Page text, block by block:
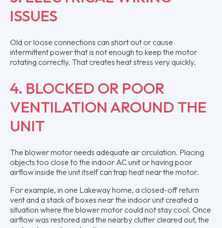
ISSUES
Old or loose connections can short out or cause
intermittent power that is not enough to keep the motor
rotating correctly. That creates heat stress very quickly.
4. BLOCKED OR POOR
VENTILATION AROUND THE
UNIT
The blower motor needs adequate air circulation. Placing
objects too close to the indoor AC unit or having poor
airflow inside the unit itself can trap heat near the motor.
For example, in one Lakeway home, a closed-off return
vent and a stack of boxes near the indoor unit created a
situation where the blower motor could not stay cool. Once
airflow was restored and the nearby clutter cleared out, the